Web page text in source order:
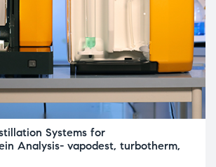
Systems for
Analysis- vapodest, turbotherm,